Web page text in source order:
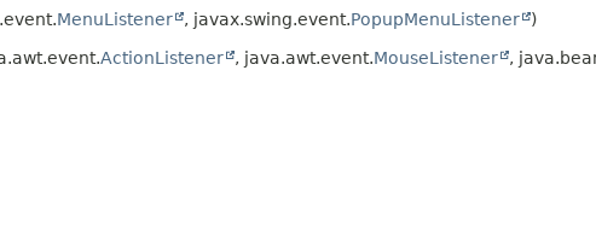
MenuListener , javax.swing.event.PopupMenuListener
)
ActionListener , java.awt.event.MouseListener ,